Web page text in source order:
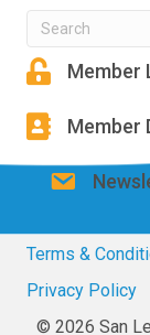
Member
Member
Terms &
Privacy Policy
© 2026 San